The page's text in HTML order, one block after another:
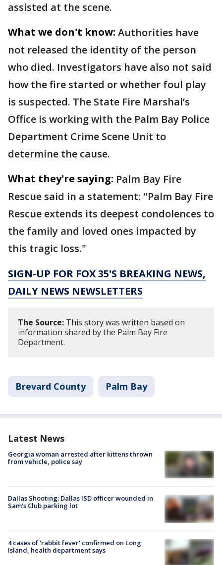
assisted at the scene.
What we don't know: Authorities have
not released the identity of the person
who died. Investigators have also not said
how the fire started or whether foul play
is suspected. The State Fire Marshal’s
Office is working with the Palm Bay Police
Department Crime Scene Unit to
determine the cause.
What they're saying: Palm Bay Fire
Rescue said in a statement: "Palm Bay Fire
Rescue extends its deepest condolences to
the family and loved ones impacted by
this tragic loss."
SIGN-UP FOR FOX 35'S BREAKING NEWS,
DAILY NEWS NEWSLETTERS
The Source: This story was written based on
information shared by the Palm Bay Fire
Department.
Brevard County Palm Bay
Latest News
Georgia woman arrested after kittens thrown
from vehicle, police say
Dallas Shooting: Dallas ISD officer wounded in
Sam's Club parking lot
4 cases of 'rabbit fever' confirmed on Long
Island, health department says